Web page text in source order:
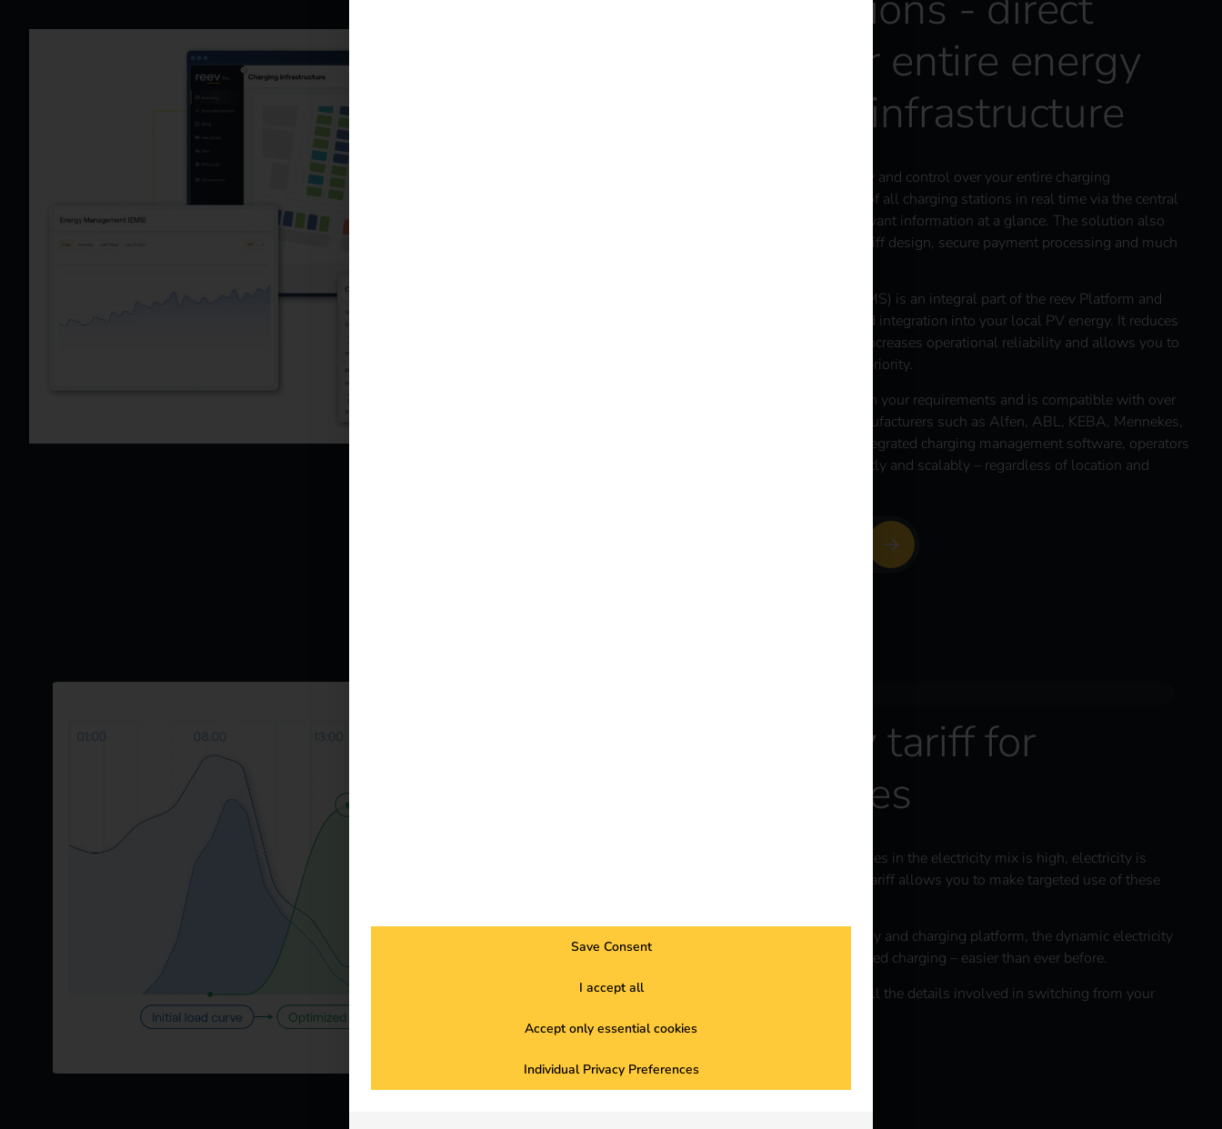
access to your entire energy
and charging infrastructure
The reev Platform offers full transparency and control over your entire charging
infrastructure. You can access the status of all charging stations in real time via the central
cloud-based solution and receive all relevant information at a glance. The solution also
offers automated billing, user-specific tariff design, secure payment processing and much
The reev energy management system (EMS) is an integral part of the reev Platform and
ensures intelligent load management and integration into your local PV energy. It reduces
your energy costs in a targeted manner, increases operational reliability and allows you to
control charging processes according to priority.
The software solution grows flexibly with your requirements and is compatible with over
250 models from popular hardware manufacturers such as Alfen, ABL, KEBA, Mennekes,
Zaptec and many more. Thanks to the integrated charging management software, operators
can manage their charging points efficiently and scalably – regardless of location and
The electricity tariff for
electric vehicles
When the proportion of renewable energies in the electricity mix is high, electricity is
cleaner and cheaper. The reev electricity tariff allows you to make targeted use of these
Fully integrated into reev’s intuitive energy and charging platform, the dynamic electricity
tariff enables cost- and emission-optimized charging – easier than ever before.
And the best thing is: reev takes care of all the details involved in switching from your
Learn more
Save Consent
I accept all
Accept only essential cookies
Individual Privacy Preferences